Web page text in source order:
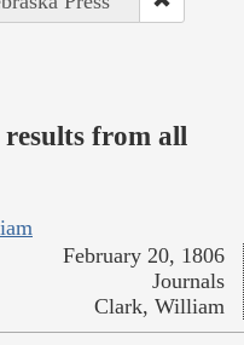
from all
February 20, 1806
Journals
Clark, William